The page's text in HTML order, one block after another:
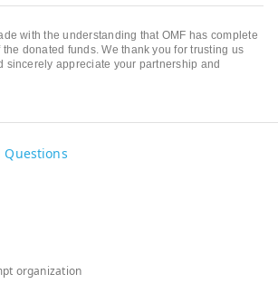
with the understanding that OMF has complete
donated funds. We thank you for trusting us
sincerely appreciate your partnership and
Questions
organization